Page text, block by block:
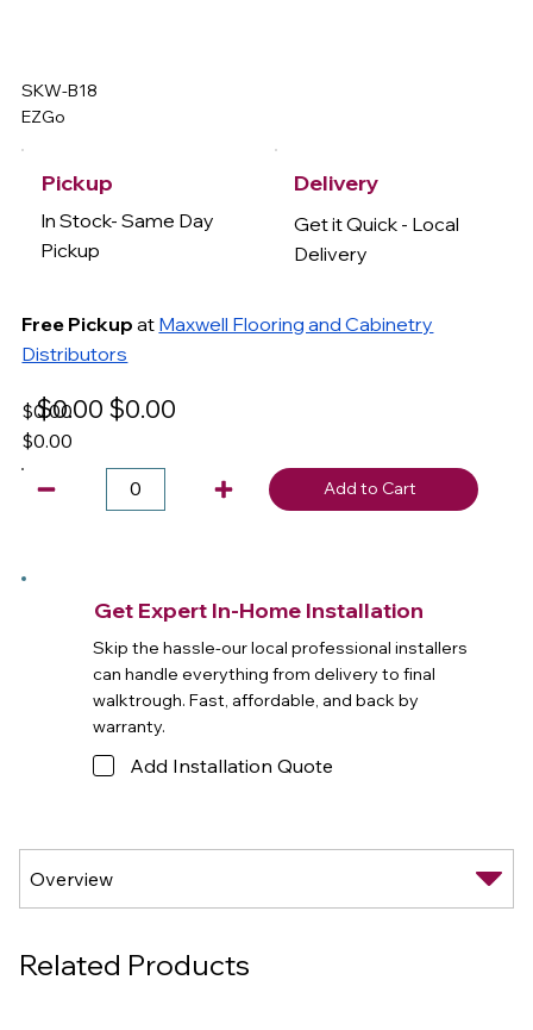
SKW-B18
EZGo
Pickup
In Stock- Same Day
Pickup
Free Pickup at Maxwell Flooring and Cabinetry
Distributors
Delivery
Get it Quick - Local
Delivery
$0.00
$0.00
$0.00
$0.00
Add to Cart
Get Expert In-Home Installation
Skip the hassle-our local professional installers
can handle everything from delivery to final
walktrough. Fast, affordable, and back by
warranty.
Add Installation Quote
Related Products